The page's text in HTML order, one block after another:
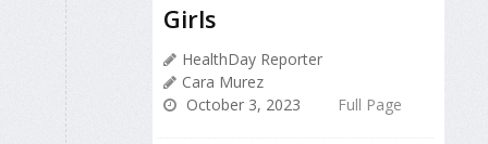
Girls
HealthDay Reporter
Cara Murez
October 3, 2023
Full Page